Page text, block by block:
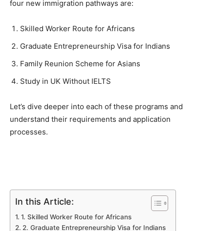
four new immigration pathways are:
Skilled Worker Route for Africans
Graduate Entrepreneurship Visa for Indians
Family Reunion Scheme for Asians
Study in UK Without IELTS
Let’s dive deeper into each of these programs and
understand their requirements and application
processes.
In this Article:
1. Skilled Worker Route for Africans
2. Graduate Entrepreneurship Visa for Indians